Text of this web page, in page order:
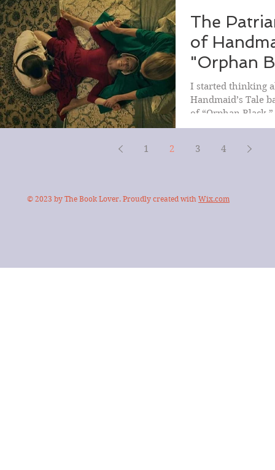
The
of
"Orphan
I started thinking
Handmaid’s Tale
of “Orphan
novel has also...
1 2 3 4
© 2023 by The Book Lover. Proudly created with Wix.com